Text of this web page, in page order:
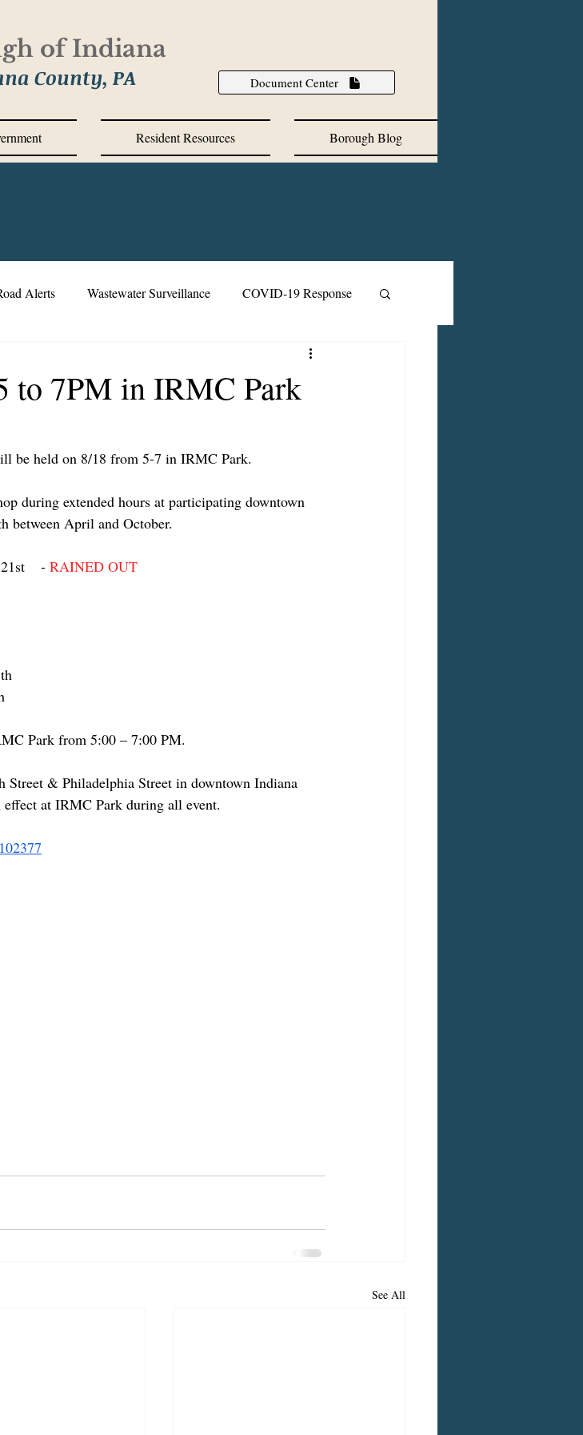
of Indiana
County, PA Document Center
Resident Resources Borough Blog
Alerts Wastewater Surveillance COVID-19 Response
to 7PM in IRMC Park
be held on 8/18 from 5-7 in IRMC Park.
during extended hours at participating downtown
between April and October.
21st    -
RAINED OUT
Park from 5:00 – 7:00 PM.
& Philadelphia Street in downtown Indiana
at IRMC Park during all event.
See All